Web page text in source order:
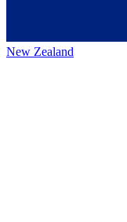
New Zealand